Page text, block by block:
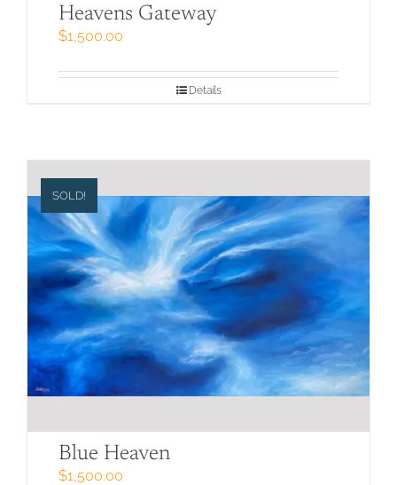
Heavens Gateway
$1,500.00
Details
SOLD!
Blue Heaven
$1,500.00